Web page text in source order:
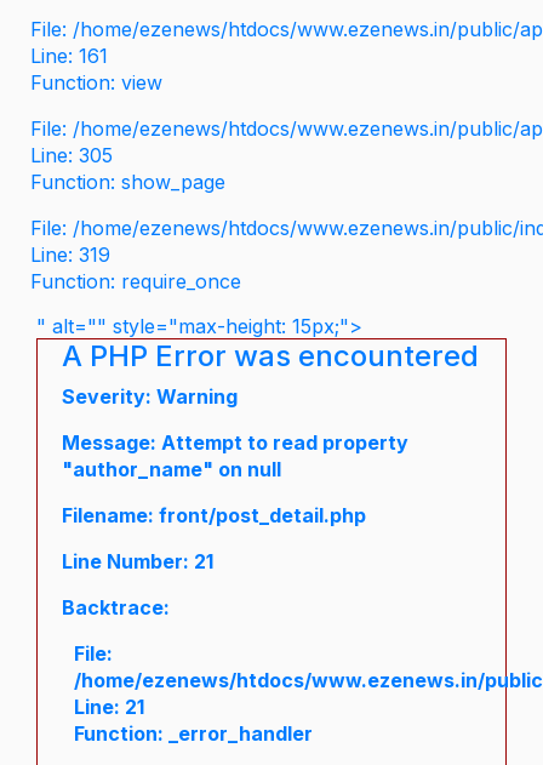
File: /home/ezenews/htdocs/www.ezenews.in/public/
Line: 161
Function: view
File: /home/ezenews/htdocs/www.ezenews.in/public/
Line: 305
Function: show_page
File: /home/ezenews/htdocs/www.ezenews.in/public/
Line: 319
Function: require_once
" alt="" style="max-height: 15px;">
A PHP Error was encountered
Severity: Warning
Message: Attempt to read property
"author_name" on null
Filename: front/post_detail.php
Line Number: 21
Backtrace:
File:
/home/ezenews/htdocs/www.ezenews.in/
Line: 21
Function: _error_handler